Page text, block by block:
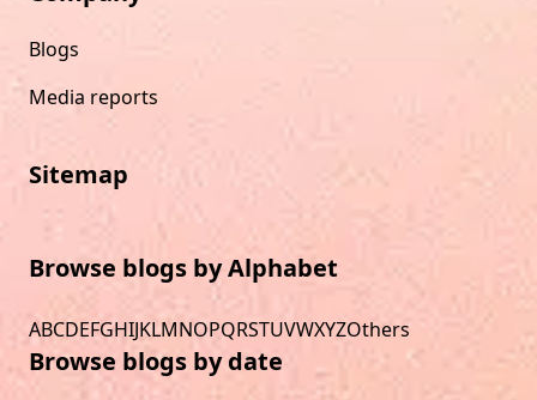
Blogs
Media reports
Sitemap
Browse blogs by Alphabet
ABCDEFGHIJKLMNOPQRSTUVWXYZOthers
Browse blogs by date